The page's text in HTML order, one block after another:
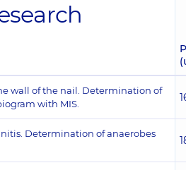
wall of the nail. Determination of
with MIS.
Determination of anaerobes